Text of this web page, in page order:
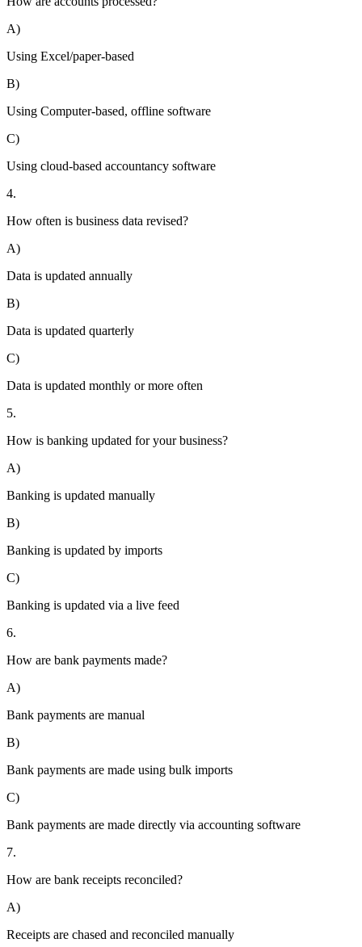
A)
Using Excel/paper-based
B)
Using Computer-based, offline software
C)
Using cloud-based accountancy software
4.
How often is business data revised?
A)
Data is updated annually
B)
Data is updated quarterly
C)
Data is updated monthly or more often
5.
How is banking updated for your business?
A)
Banking is updated manually
B)
Banking is updated by imports
C)
Banking is updated via a live feed
6.
How are bank payments made?
A)
Bank payments are manual
B)
Bank payments are made using bulk imports
C)
Bank payments are made directly via accounting software
7.
How are bank receipts reconciled?
A)
Receipts are chased and reconciled manually